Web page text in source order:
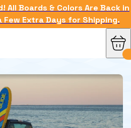
All Boards & Colors Are Back in
Few Extra Days for Shipping.